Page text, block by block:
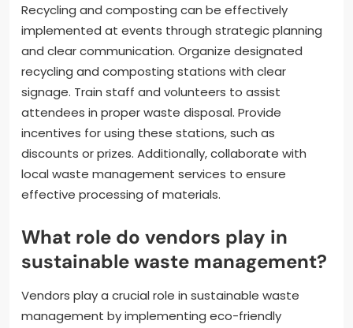
Recycling and composting can be effectively
implemented at events through strategic planning
and clear communication. Organize designated
recycling and composting stations with clear
signage. Train staff and volunteers to assist
attendees in proper waste disposal. Provide
incentives for using these stations, such as
discounts or prizes. Additionally, collaborate with
local waste management services to ensure
effective processing of materials.
What role do vendors play in
sustainable waste management?
Vendors play a crucial role in sustainable waste
management by implementing eco-friendly